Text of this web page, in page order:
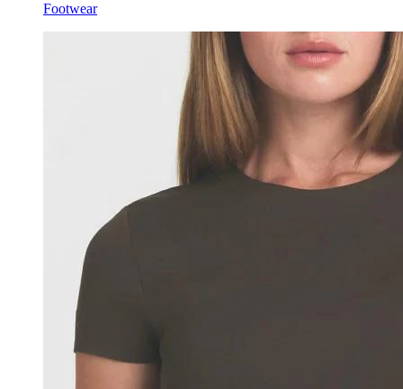
Footwear